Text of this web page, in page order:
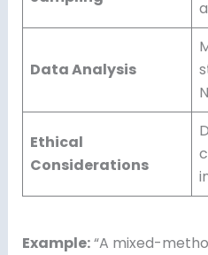
Data Analysis
Ethical
Considerations
Example:“A mixed-